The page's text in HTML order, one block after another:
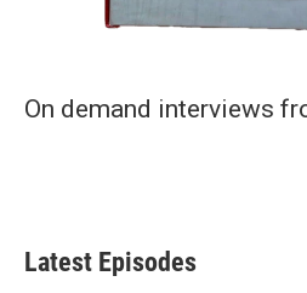
On demand interviews
Latest Episodes